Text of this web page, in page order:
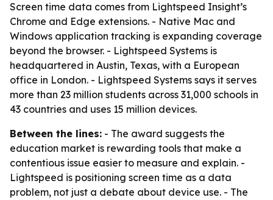
Screen time data comes from Lightspeed Insight’s
Chrome and Edge extensions. - Native Mac and
Windows application tracking is expanding coverage
beyond the browser. - Lightspeed Systems is
headquartered in Austin, Texas, with a European
office in London. - Lightspeed Systems says it serves
more than 23 million students across 31,000 schools in
43 countries and uses 15 million devices.
Between the lines: - The award suggests the
education market is rewarding tools that make a
contentious issue easier to measure and explain. -
Lightspeed is positioning screen time as a data
problem, not just a debate about device use. - The